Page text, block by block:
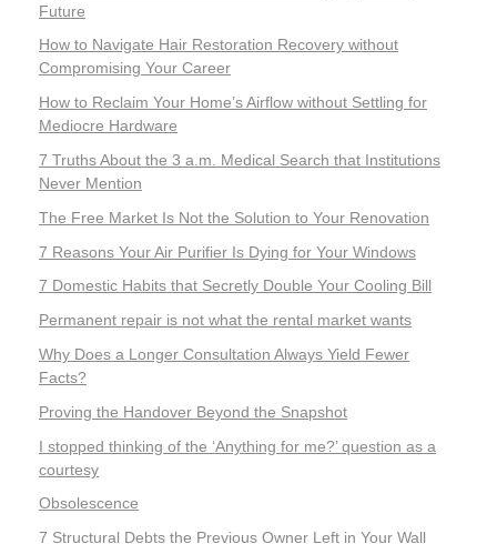
Future
How to Navigate Hair Restoration Recovery without
Compromising Your Career
How to Reclaim Your Home’s Airflow without Settling for
Mediocre Hardware
7 Truths About the 3 a.m. Medical Search that Institutions
Never Mention
The Free Market Is Not the Solution to Your Renovation
7 Reasons Your Air Purifier Is Dying for Your Windows
7 Domestic Habits that Secretly Double Your Cooling Bill
Permanent repair is not what the rental market wants
Why Does a Longer Consultation Always Yield Fewer
Facts?
Proving the Handover Beyond the Snapshot
I stopped thinking of the ‘Anything for me?’ question as a
courtesy
Obsolescence
7 Structural Debts the Previous Owner Left in Your Wall